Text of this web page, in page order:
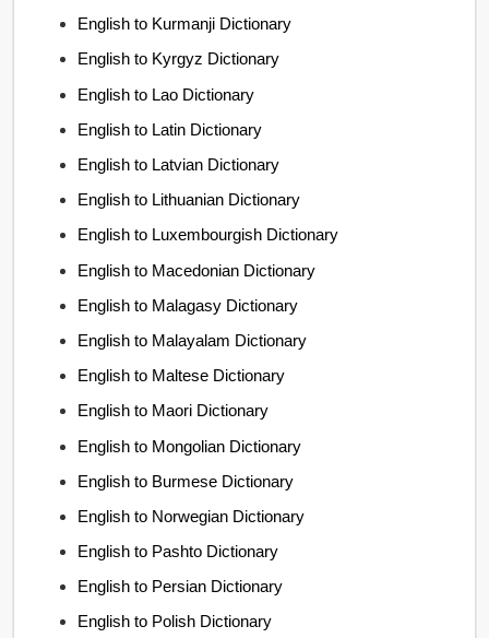
English to Kurmanji Dictionary
English to Kyrgyz Dictionary
English to Lao Dictionary
English to Latin Dictionary
English to Latvian Dictionary
English to Lithuanian Dictionary
English to Luxembourgish Dictionary
English to Macedonian Dictionary
English to Malagasy Dictionary
English to Malayalam Dictionary
English to Maltese Dictionary
English to Maori Dictionary
English to Mongolian Dictionary
English to Burmese Dictionary
English to Norwegian Dictionary
English to Pashto Dictionary
English to Persian Dictionary
English to Polish Dictionary